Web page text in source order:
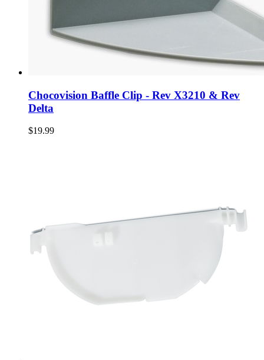
Chocovision Baffle Clip - Rev X3210 & Rev
Delta
$19.99